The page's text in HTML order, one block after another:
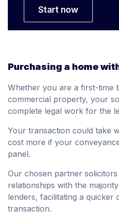
Start now
Purchasing a home
Whether you are a first-time
commercial property, your
complete legal work for the
Your transaction could take
cost more if your
panel.
Our chosen partner solicitors
relationships with the
lenders, facilitating a quicker
transaction.